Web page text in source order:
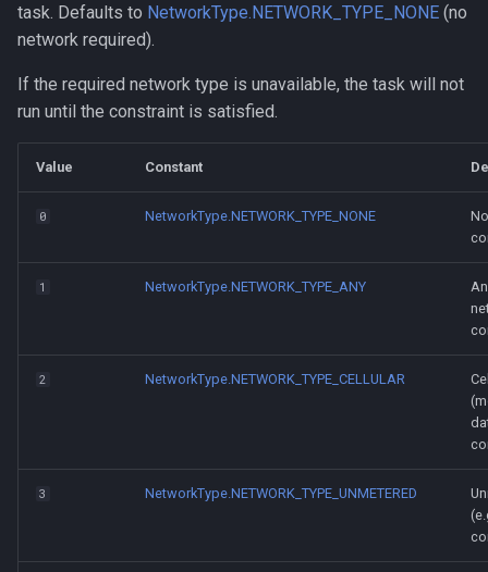
task. Defaults to NetworkType.NETWORK_TYPE_NONE (no
network required).
If the required network type is unavailable, the task will not
run until the constraint is satisfied.
Value Constant
0 NetworkType.NETWORK_TYPE_NONE
1 NetworkType.NETWORK_TYPE_ANY
2 NetworkType.NETWORK_TYPE_CELLULAR
3 NetworkType.NETWORK_TYPE_UNMETERED